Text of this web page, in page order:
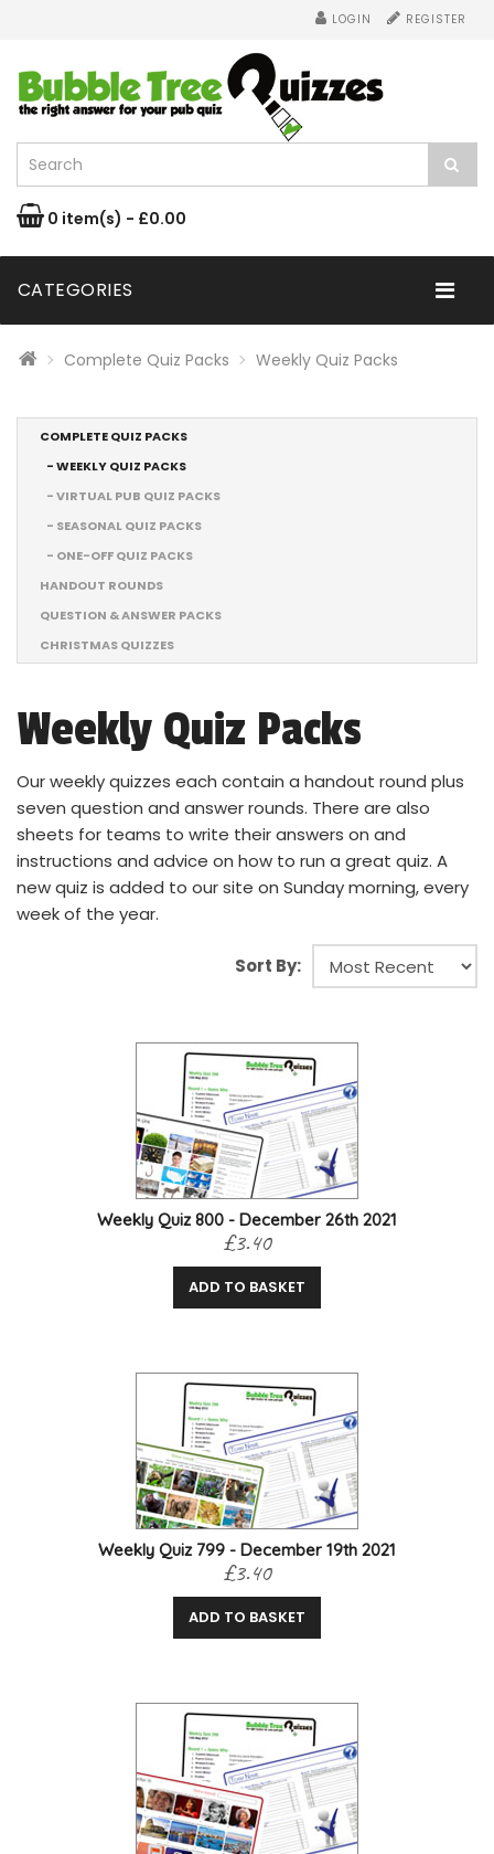
LOGIN REGISTER
0 item(s) - £0.00
CATEGORIES
Complete Quiz Packs Weekly Quiz Packs
COMPLETE QUIZ PACKS
- WEEKLY QUIZ PACKS
- VIRTUAL PUB QUIZ PACKS
- SEASONAL QUIZ PACKS
- ONE-OFF QUIZ PACKS
HANDOUT ROUNDS
QUESTION & ANSWER PACKS
CHRISTMAS QUIZZES
Weekly Quiz Packs
Our weekly quizzes each contain a handout round plus
seven question and answer rounds. There are also
sheets for teams to write their answers on and
instructions and advice on how to run a great quiz. A
new quiz is added to our site on Sunday morning, every
week of the year.
Sort By:
Weekly Quiz 800 - December 26th 2021
£3.40
ADD TO BASKET
Weekly Quiz 799 - December 19th 2021
£3.40
ADD TO BASKET